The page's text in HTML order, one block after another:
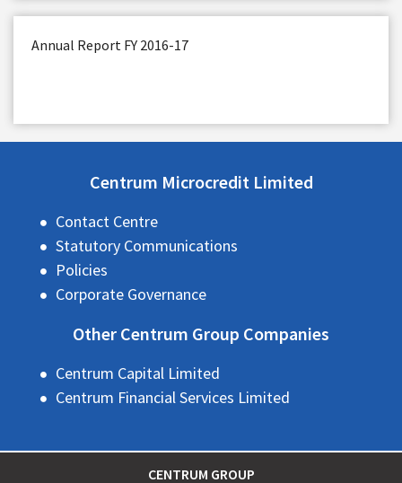
Annual Report FY 2016-17
Centrum Microcredit Limited
Contact Centre
Statutory Communications
Policies
Corporate Governance
Other Centrum Group Companies
Centrum Capital Limited
Centrum Financial Services Limited
CENTRUM GROUP